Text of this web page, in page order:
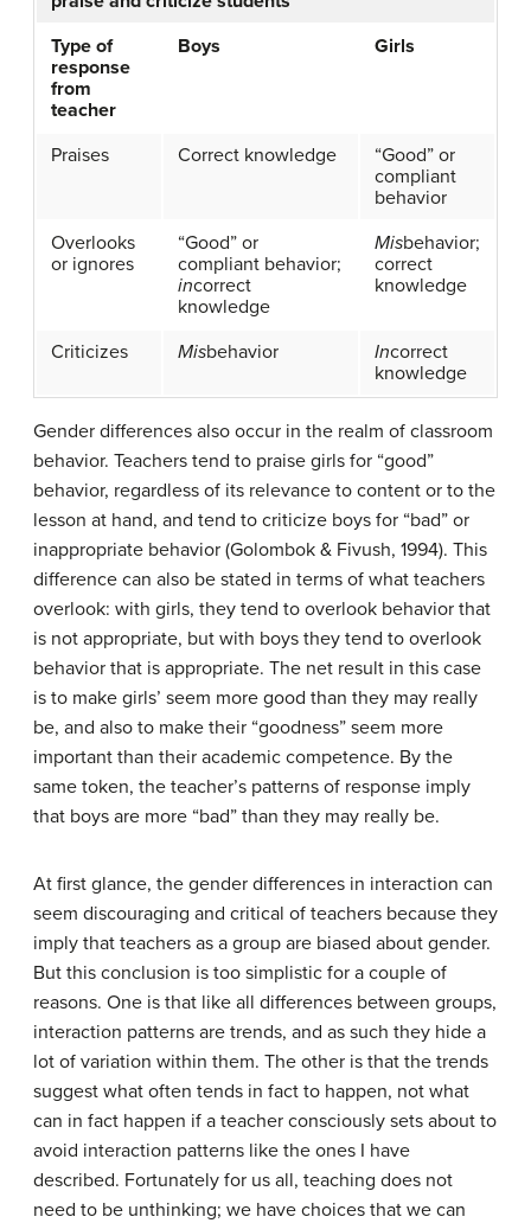
Type of
response
from
teacher
Boys Girls
Praises Correct knowledge
“Good” or
compliant
behavior
Overlooks
or ignores
“Good” or
compliant behavior;
incorrect
knowledge
Misbehavior;
correct
knowledge
Criticizes Misbehavior Incorrect
knowledge
Gender differences also occur in the realm of classroom
behavior. Teachers tend to praise girls for “good”
behavior, regardless of its relevance to content or to the
lesson at hand, and tend to criticize boys for “bad” or
inappropriate behavior (Golombok & Fivush, 1994). This
difference can also be stated in terms of what teachers
overlook: with girls, they tend to overlook behavior that
is not appropriate, but with boys they tend to overlook
behavior that is appropriate. The net result in this case
is to make girls’ seem more good than they may really
be, and also to make their “goodness” seem more
important than their academic competence. By the
same token, the teacher’s patterns of response imply
that boys are more “bad” than they may really be.
At first glance, the gender differences in interaction can
seem discouraging and critical of teachers because they
imply that teachers as a group are biased about gender.
But this conclusion is too simplistic for a couple of
reasons. One is that like all differences between groups,
interaction patterns are trends, and as such they hide a
lot of variation within them. The other is that the trends
suggest what often tends in fact to happen, not what
can in fact happen if a teacher consciously sets about to
avoid interaction patterns like the ones I have
described. Fortunately for us all, teaching does not
need to be unthinking; we have choices that we can